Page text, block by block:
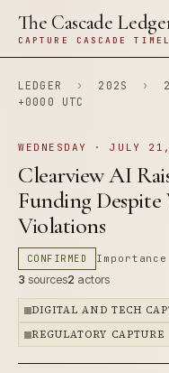
The Cascade
CAPTURE CASCADE
LEDGER › 202S ›
+0000 UTC
WEDNESDAY · JULY
Clearview AI
Funding Despite
Violations
CONFIRMED Importance
3 sources2 actors
DIGITAL AND TECH
REGULATORY CAPTURE